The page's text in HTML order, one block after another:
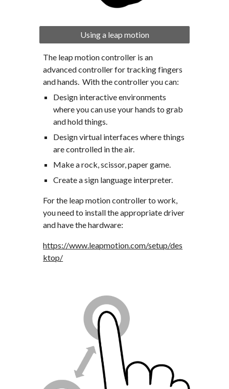
Using a leap motion
The leap motion controller is an
advanced controller for tracking fingers
and hands.  With the controller you can:
Design interactive environments
where you can use your hands to grab
and hold things.
Design virtual interfaces where things
are controlled in the air.
Make a rock, scissor, paper game.
Create a sign language interpreter.
For the leap motion controller to work,
you need to install the appropriate driver
and have the hardware:
https://www.leapmotion.com/setup/des
ktop/